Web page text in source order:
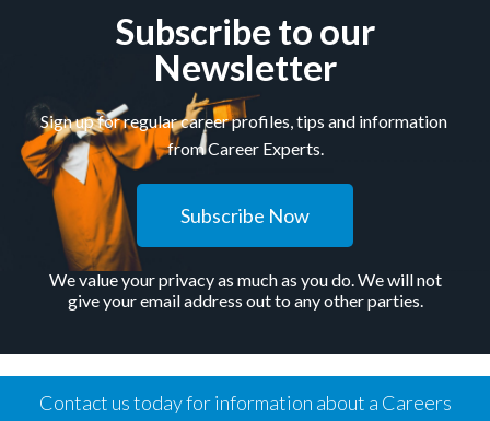
Subscribe to our
Newsletter
Sign up for regular career profiles, tips and information
from Career Experts.
Subscribe Now
We value your privacy as much as you do. We will not
give your email address out to any other parties.
Contact us today for information about a Careers